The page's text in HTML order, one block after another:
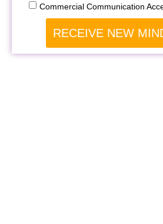
Commercial Communication
RECEIVE NEW